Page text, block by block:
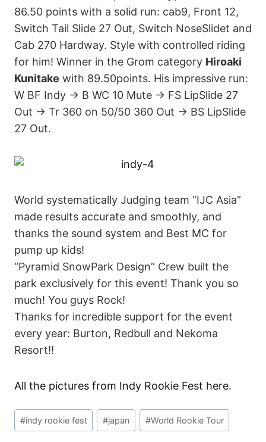
86.50 points with a solid run: cab9, Front 12,
Switch Tail Slide 27 Out, Switch NoseSlidet and
Cab 270 Hardway. Style with controlled riding
for him! Winner in the Grom category Hiroaki
Kunitake with 89.50points. His impressive run:
W BF Indy → B WC 10 Mute → FS LipSlide 27
Out → Tr 360 on 50/50 360 Out → BS LipSlide
27 Out.
World systematically Judging team “IJC Asia”
made results accurate and smoothly, and
thanks the sound system and Best MC for
pump up kids!
“Pyramid SnowPark Design” Crew built the
park exclusively for this event! Thank you so
much! You guys Rock!
Thanks for incredible support for the event
every year: Burton, Redbull and Nekoma
Resort!!
All the pictures from Indy Rookie Fest here.
Post
Tags:
#indy rookie fest #japan #World Rookie Tour